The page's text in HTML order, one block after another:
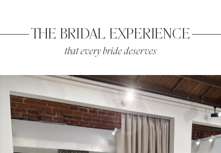
THE BRIDAL EXPERIENCE
that every bride deserves